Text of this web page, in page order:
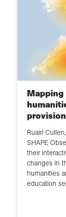
Ruairí
SHAPE
their
changes in
humanities
education